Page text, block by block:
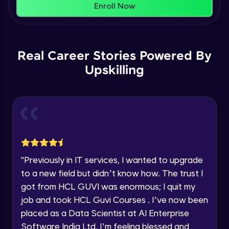
Email
Speaking Language
Explore all Programs
Enroll Now
Real Career Stories Powered By
Upskilling
"Previously in IT services, I wanted to upgrade
to a new field but didn’t know how. The trust I
got from HCL GUVI was enormous; I quit my
job and took HCL Guvi Courses . I’ve now been
placed as a Data Scientist at AI Enterprise
Software India Ltd. I’m feeling blessed and
Understanding Data Distribution,
Understanding Blocks, Blockchain,
Immutability, DLT
Intermediate Module
Introduction to IBM Food Trust
Intermediate Module
Understanding Smart contracts